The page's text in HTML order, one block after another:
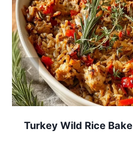
Turkey Wild Rice Bake